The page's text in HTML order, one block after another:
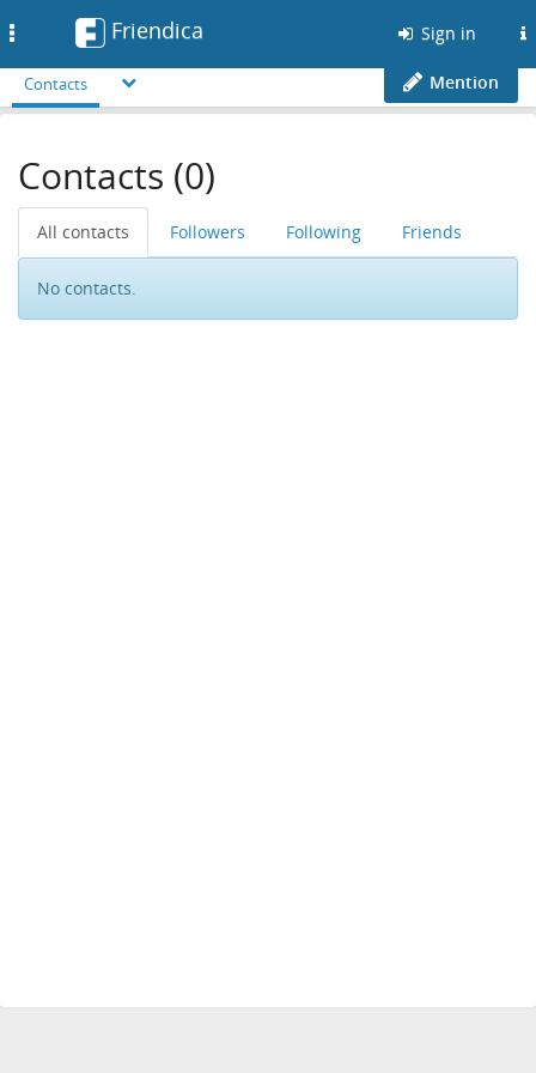
Friendica Sign in
Contacts Mention
Contacts (0)
All contacts Followers Following Friends
No contacts.